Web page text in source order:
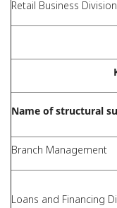
Retail Business Division
Name of structural
Branch Management
Loans and Financing